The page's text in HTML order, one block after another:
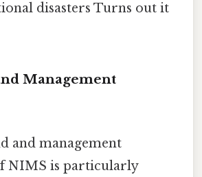
disasters Turns out it
Management
and management
NIMS is particularly